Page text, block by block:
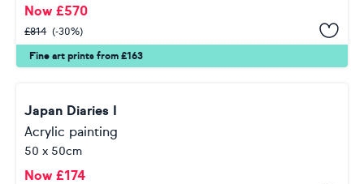
Fine art prints from £163
Now £570
£814 (-30%)
Japan Diaries I
Acrylic painting
50 x 50cm
Now £174